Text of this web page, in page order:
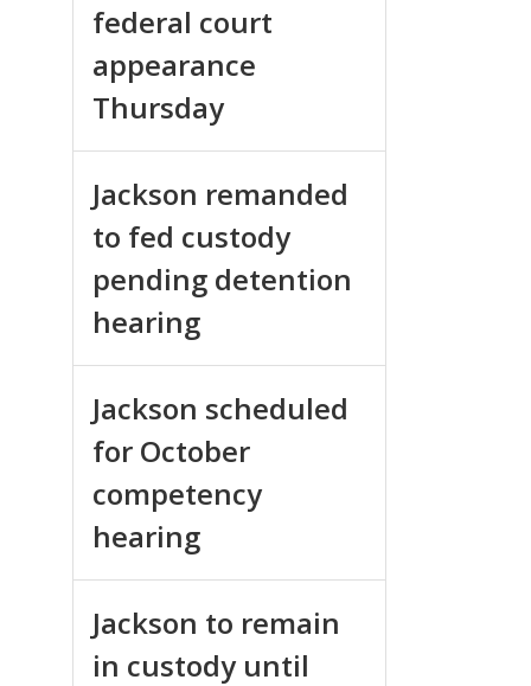
federal court
appearance
Thursday
Jackson remanded
to fed custody
pending detention
hearing
Jackson scheduled
for October
competency
hearing
Jackson to remain
in custody until